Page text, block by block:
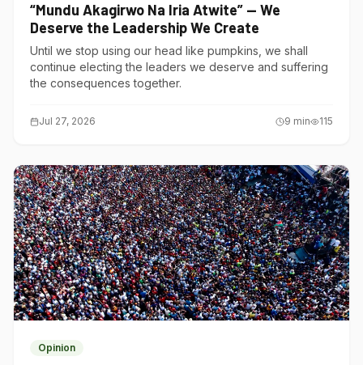
“Mundu Akagirwo Na Iria Atwite” — We
Deserve the Leadership We Create
Until we stop using our head like pumpkins, we shall
continue electing the leaders we deserve and suffering
the consequences together.
Jul 27, 2026 9 min 115
Opinion